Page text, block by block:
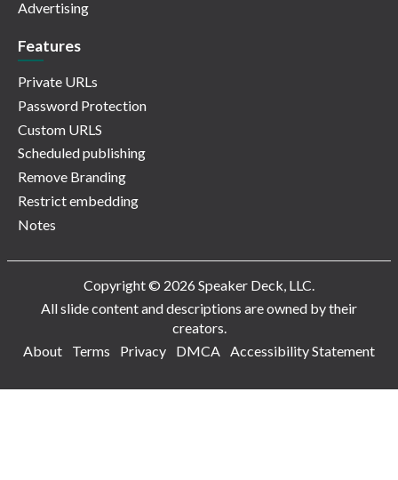
Advertising
Features
Private URLs
Password Protection
Custom URLS
Scheduled publishing
Remove Branding
Restrict embedding
Notes
Copyright © 2026 Speaker Deck, LLC.
All slide content and descriptions are owned by their
creators.
About
Terms Privacy DMCA Accessibility Statement